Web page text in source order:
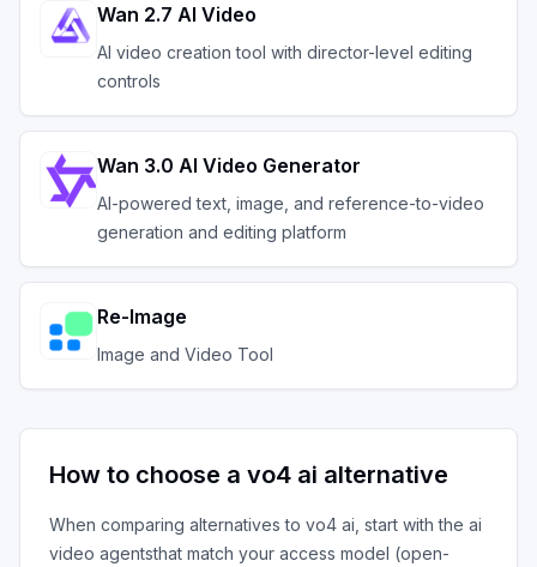
Wan 2.7 AI Video
AI video creation tool with director-level editing
controls
Wan 3.0 AI Video Generator
AI-powered text, image, and reference-to-video
generation and editing platform
Re-Image
Image and Video Tool
How to choose a vo4 ai alternative
When comparing alternatives to vo4 ai , start with the ai
video agentsthat match your access model (open-